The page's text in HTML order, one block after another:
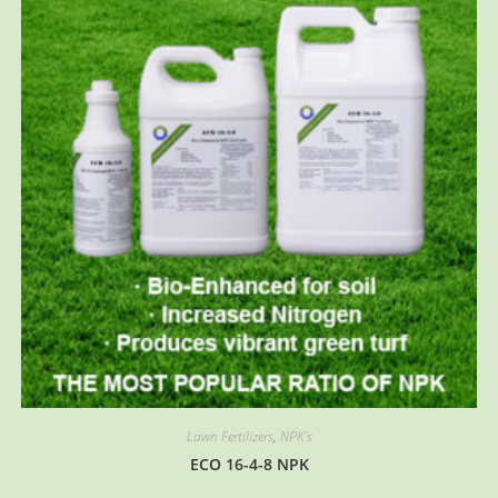
may
be
chosen
product
page
Lawn Fertilizers, NPK's
ECO 16-4-8 NPK